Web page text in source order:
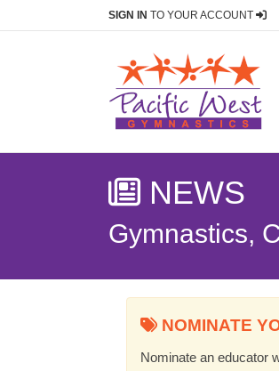
SIGN IN TO YOUR ACCOUNT
NEWS
Gymnastics,
NOMINATE
Nominate an educator